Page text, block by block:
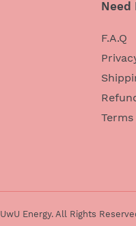
Need
F.A.Q
UwU Energy. All Rights